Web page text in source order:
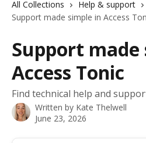
All Collections
Help & support
Support made simple in Access
Support made
Access Tonic
Find technical help and
Written by Kate Thelwell
June 23, 2026